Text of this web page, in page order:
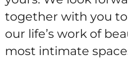
together with you
our life’s work of
most intimate